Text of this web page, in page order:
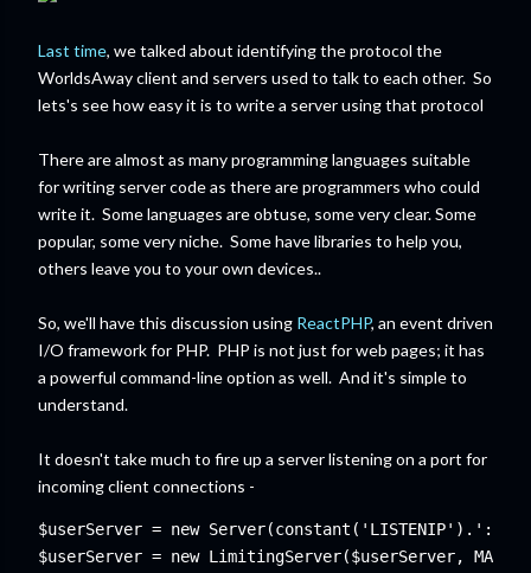
Last time, we talked about identifying the protocol the
WorldsAway client and servers used to talk to each other. So
lets's see how easy it is to write a server using that protocol
There are almost as many programming languages suitable
for writing server code as there are programmers who could
write it. Some languages are obtuse, some very clear. Some
popular, some very niche. Some have libraries to help you,
others leave you to your own devices..
So, we'll have this discussion using ReactPHP, an event driven
I/O framework for PHP. PHP is not just for web pages; it has
a powerful command-line option as well. And it's simple to
understand.
It doesn't take much to fire up a server listening on a port for
incoming client connections -
$userServer = new
$userServer = new LimitingServer($userServer,